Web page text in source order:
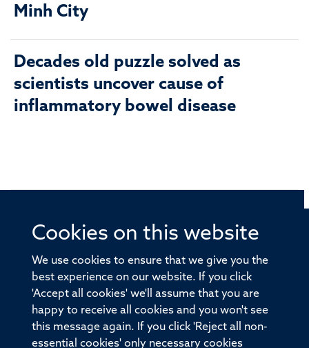
Cookies on this website
We use cookies to ensure that we give you the
best experience on our website. If you click
'Accept all cookies' we'll assume that you are
happy to receive all cookies and you won't see
this message again. If you click 'Reject all non-
essential cookies' only necessary cookies
Minh City
Decades old puzzle solved as
scientists uncover cause of
inflammatory bowel disease
© 2026 Offices of the Nuffield Professor of Medicine,
Old Road Campus, Oxford, OX3 7BN
Sitemap Accessibility
Privacy Policy Freedom of Information